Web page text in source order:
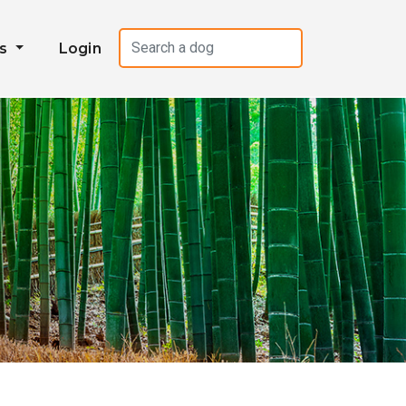
Login